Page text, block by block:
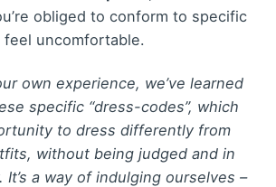
obliged to conform to specific
uncomfortable.
own experience, we’ve learned
specific “dress-codes”, which
to dress differently from
without being judged and in
a way of indulging ourselves –